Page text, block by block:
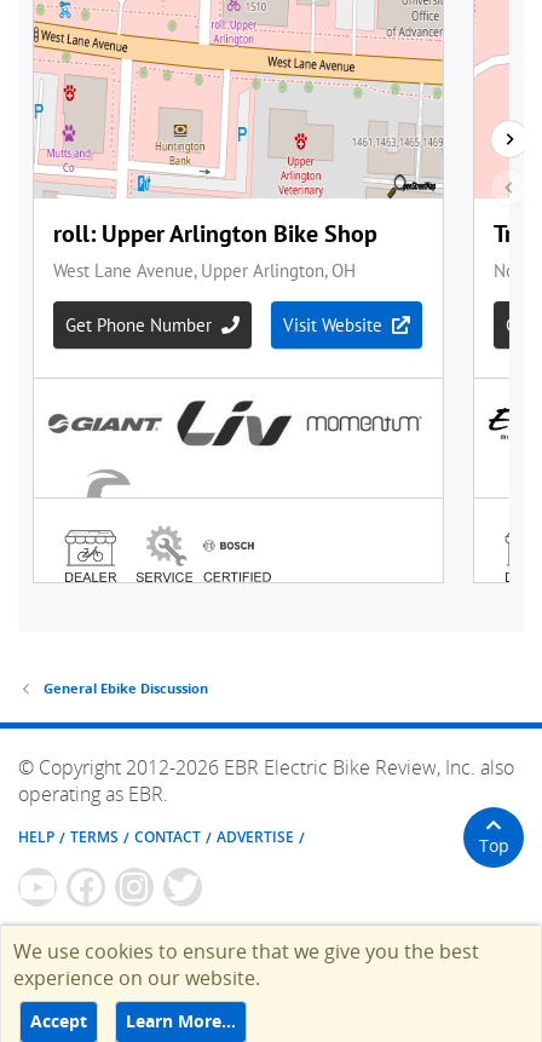
General Ebike Discussion
© Copyright 2012-2026 EBR Electric Bike Review, Inc. also
operating as EBR.
HELP TERMS CONTACT ADVERTISE Top
We use cookies to ensure that we give you the best
experience on our website.
Accept Learn More…